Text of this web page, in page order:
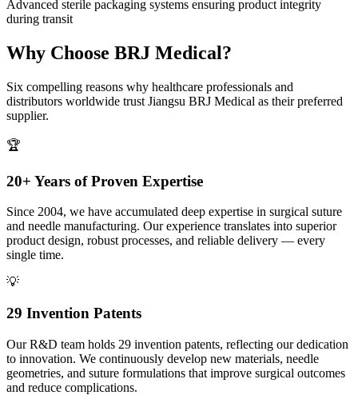
Advanced sterile packaging systems ensuring product integrity
during transit
Why Choose BRJ Medical?
Six compelling reasons why healthcare professionals and
distributors worldwide trust Jiangsu BRJ Medical as their preferred
supplier.
🏆
20+ Years of Proven Expertise
Since 2004, we have accumulated deep expertise in surgical suture
and needle manufacturing. Our experience translates into superior
product design, robust processes, and reliable delivery — every
single time.
💡
29 Invention Patents
Our R&D team holds 29 invention patents, reflecting our dedication
to innovation. We continuously develop new materials, needle
geometries, and suture formulations that improve surgical outcomes
and reduce complications.